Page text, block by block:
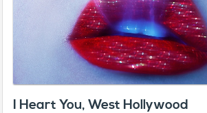
I Heart You, West Hollywood